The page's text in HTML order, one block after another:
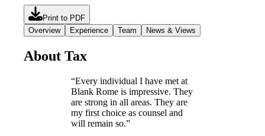
Print to PDF
Overview
Experience Team News & Views
About Tax
“Every individual I have met at
Blank Rome is impressive. They
are strong in all areas. They are
my first choice as counsel and
will remain so.”